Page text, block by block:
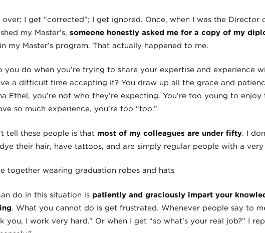
I get “corrected”; I get ignored. Once, when I was the Director
my Master’s, someone honestly asked me for a copy of my
my Master’s program. That actually happened to me.
you do when you’re trying to share your expertise and experience
a difficult time accepting it? You draw up all the grace and
Ethel, you’re not who they’re expecting. You’re too young to
so much experience, you’re too “too.”
tell these people is that most of my colleagues are under fifty. I
their hair, have tattoos, and are simply regular people with a
do in this situation is patiently and graciously impart your
. What you cannot do is get frustrated. Whenever people say to
you, I work very hard.” Or when I get “so what’s your real job?” I